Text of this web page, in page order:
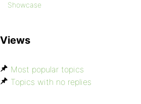
Showcase
Views
Most popular topics
Topics with no replies